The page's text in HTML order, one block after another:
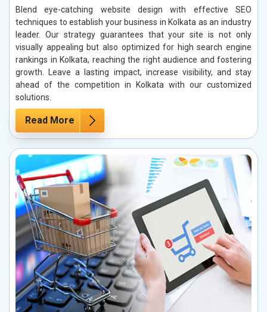
Blend eye-catching website design with effective SEO
techniques to establish your business in Kolkata as an industry
leader. Our strategy guarantees that your site is not only
visually appealing but also optimized for high search engine
rankings in Kolkata, reaching the right audience and fostering
growth. Leave a lasting impact, increase visibility, and stay
ahead of the competition in Kolkata with our customized
solutions.
Read More